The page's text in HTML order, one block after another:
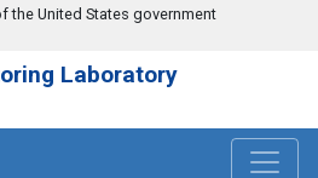
the United States government
Laboratory